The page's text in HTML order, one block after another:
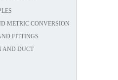
METRIC CONVERSION
FITTINGS
AND DUCT